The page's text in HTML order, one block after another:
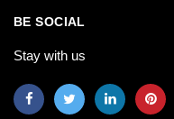
BE SOCIAL
Stay with us